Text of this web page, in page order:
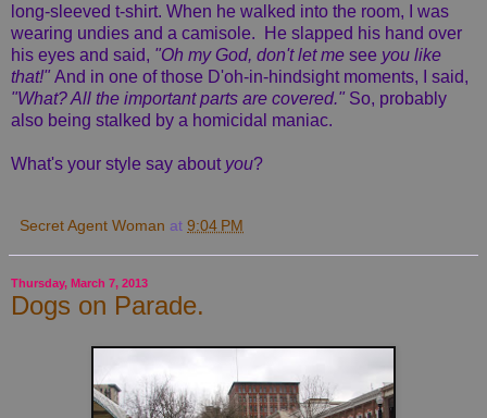
long-sleeved t-shirt. When he walked into the room, I was
wearing undies and a camisole. He slapped his hand over
his eyes and said, "Oh my God, don't let me see you like
that!" And in one of those D'oh-in-hindsight moments, I said,
"What? All the important parts are covered." So, probably
also being stalked by a homicidal maniac.
What's your style say about you?
Secret Agent Woman at 9:04 PM
Thursday, March 7, 2013
Dogs on Parade.